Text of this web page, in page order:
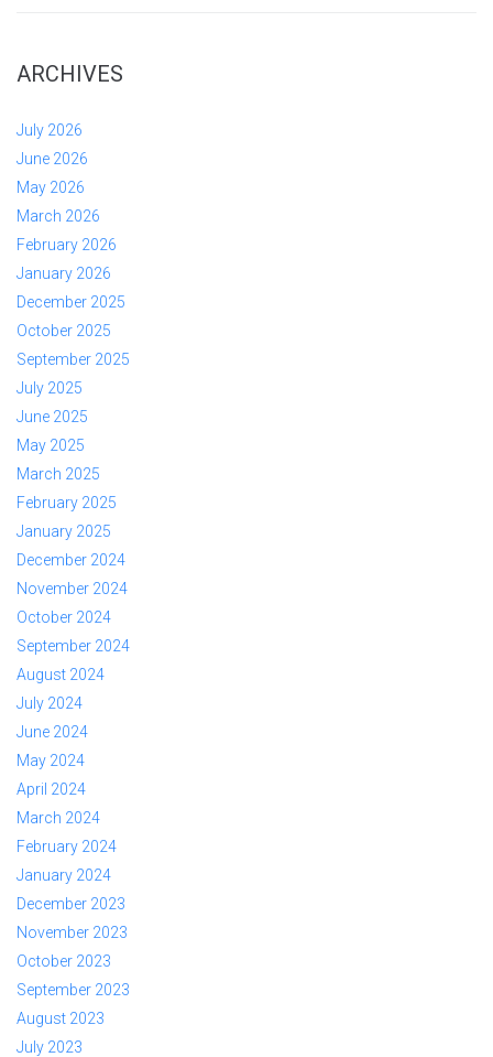
ARCHIVES
July 2026
June 2026
May 2026
March 2026
February 2026
January 2026
December 2025
October 2025
September 2025
July 2025
June 2025
May 2025
March 2025
February 2025
January 2025
December 2024
November 2024
October 2024
September 2024
August 2024
July 2024
June 2024
May 2024
April 2024
March 2024
February 2024
January 2024
December 2023
November 2023
October 2023
September 2023
August 2023
July 2023